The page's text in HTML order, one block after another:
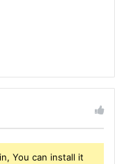
You can install it